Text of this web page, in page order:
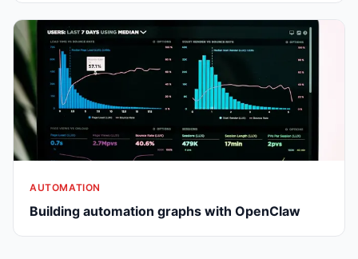
AUTOMATION
Building automation graphs with OpenClaw